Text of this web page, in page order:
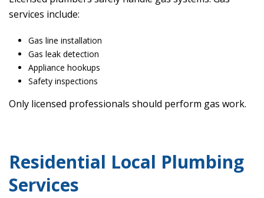
services include:
Gas line installation
Gas leak detection
Appliance hookups
Safety inspections
Only licensed professionals should perform gas work.
Residential Local Plumbing
Services